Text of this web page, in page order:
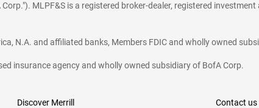
MLPF&S is a registered broker-dealer, registered investment
N.A. and affiliated banks, Members FDIC and wholly owned
insurance agency and wholly owned subsidiary of BofA Corp.
Discover Merrill
Contact us